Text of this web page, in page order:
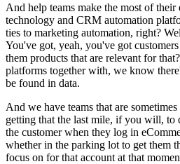
And help teams make the most of their
technology and CRM automation
ties to marketing automation, right?
You've got, yeah, you've got
them products that are relevant for
platforms together with, we know
be found in data.
And we have teams that are
getting that the last mile, if you will, to
the customer when they log in
whether in the parking lot to get them
focus on for that account at that